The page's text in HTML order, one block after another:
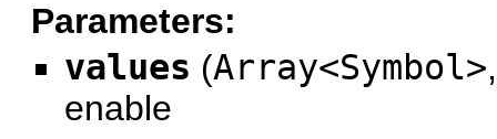
Parameters:
values (Array<Symbol>
enable